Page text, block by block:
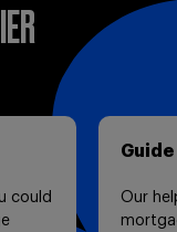
could
Our